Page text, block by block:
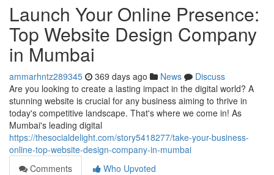
Launch Your Online Presence:
Top Website Design Company
in Mumbai
ammarhntz289345 369 days ago News
Discuss
Are you looking to create a lasting impact in the digital world? A
stunning website is crucial for any business aiming to thrive in
today's competitive landscape. That's where we come in! As
Mumbai's leading digital
https://thesocialdelight.com/story5418277/take-your-business-
online-top-website-design-company-in-mumbai
Comments
Who Upvoted